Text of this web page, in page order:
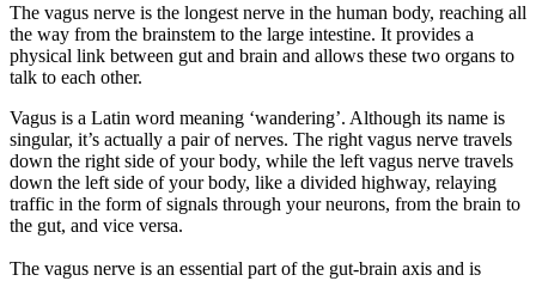
The vagus nerve is the longest nerve in the human body, reaching all
the way from the brainstem to the large intestine. It provides a
physical link between gut and brain and allows these two organs to
talk to each other.
Vagus is a Latin word meaning ‘wandering’. Although its name is
singular, it’s actually a pair of nerves. The right vagus nerve travels
down the right side of your body, while the left vagus nerve travels
down the left side of your body, like a divided highway, relaying
traffic in the form of signals through your neurons, from the brain to
the gut, and vice versa.
The vagus nerve is an essential part of the gut-brain axis and is